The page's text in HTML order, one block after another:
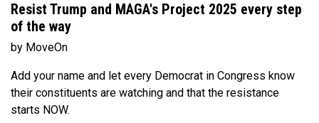
Resist Trump and MAGA's Project 2025 every step
of the way
by MoveOn
Add your name and let every Democrat in Congress know
their constituents are watching and that the resistance
starts NOW.